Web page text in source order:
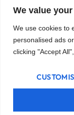
We value
We use cookies to
personalised ads
clicking "Accept
How Long Does a
Rent? Know Your
Today